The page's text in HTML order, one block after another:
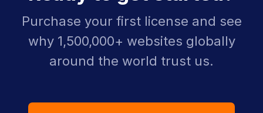
Purchase your first license and see
why 1,500,000+ websites globally
around the world trust us.